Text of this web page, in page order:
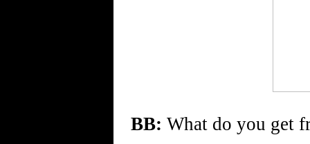
BB: What do you get